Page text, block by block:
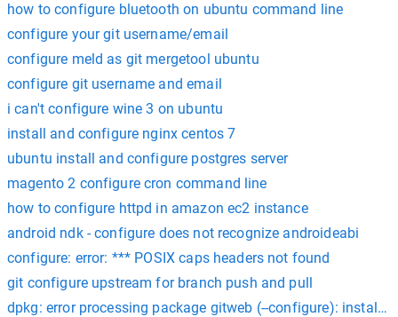
how to configure bluetooth on ubuntu command line
configure your git username/email
configure meld as git mergetool ubuntu
configure git username and email
i can't configure wine 3 on ubuntu
install and configure nginx centos 7
ubuntu install and configure postgres server
magento 2 configure cron command line
how to configure httpd in amazon ec2 instance
android ndk - configure does not recognize androideabi
configure: error: *** POSIX caps headers not found
git configure upstream for branch push and pull
dpkg: error processing package gitweb (--configure):